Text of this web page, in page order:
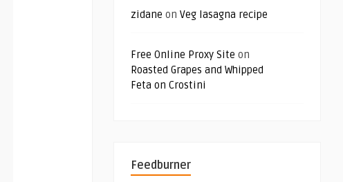
zidane on Veg lasagna recipe
Free Online Proxy Site on
Roasted Grapes and Whipped
Feta on Crostini
Feedburner